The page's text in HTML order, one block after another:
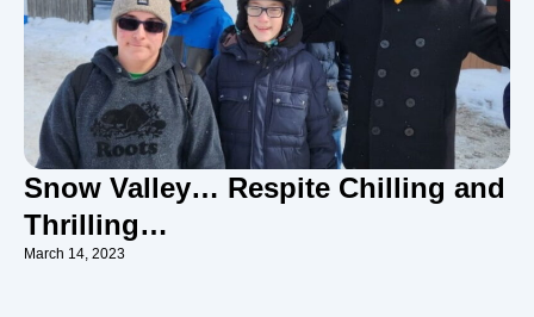
Snow Valley… Respite Chilling and
Thrilling…
March 14, 2023